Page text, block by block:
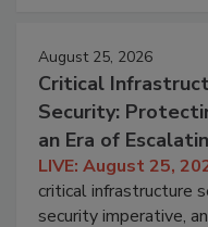
August 25, 2026
Critical
Security:
an Era of
LIVE: August 25,
critical infrastructure
security imperative,